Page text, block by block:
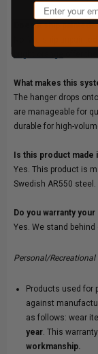
Does it ship painted?
No. We ship
What makes this
The hanger drops
are manageable for
durable for high-
Is this product made
Yes. This product is
Swedish AR550 steel.
Do you warranty
Yes. We stand behind
Personal/Recreational
Products used for
against
as follows: wear
year . This
workmanship.
Email